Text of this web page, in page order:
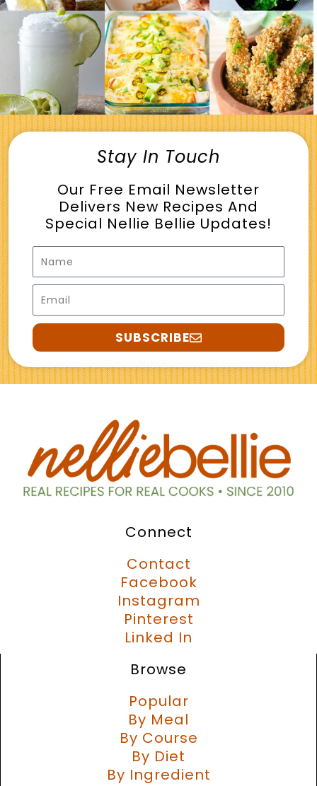
Stay In Touch
Our Free Email Newsletter
Delivers New Recipes And
Special Nellie Bellie Updates!
Name
Email
SUBSCRIBE
Connect
Contact
Facebook
Instagram
Pinterest
Linked In
Browse
Popular
By Meal
By Course
By Diet
By Ingredient